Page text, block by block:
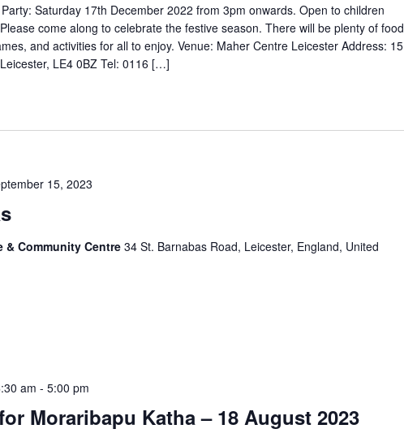
Saturday 17th December 2022 from 3pm onwards. Open to children
come along to celebrate the festive season. There will be plenty of food
and activities for all to enjoy. Venue: Maher Centre Leicester Address: 15
LE4 0BZ Tel: 0116 […]
15, 2023
& Community Centre34 St. Barnabas Road, Leicester, England, United
Moraribapu Katha – 18 August 2023
am - 5:00 pm